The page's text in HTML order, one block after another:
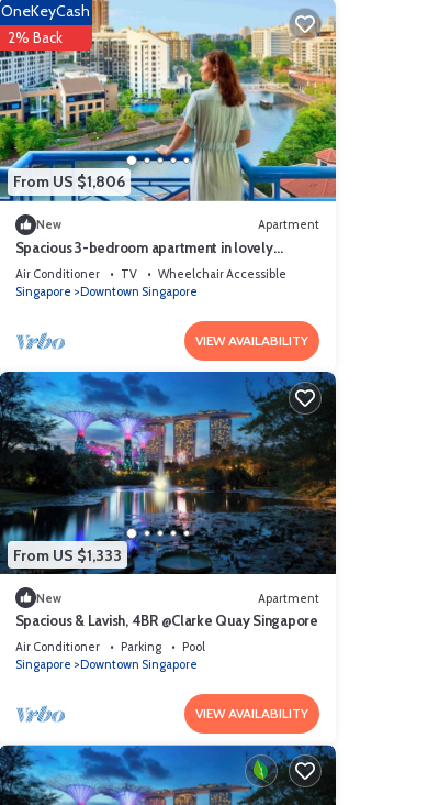
From US $1,806
OneKeyCash
2% Back
New Apartment
Spacious 3-bedroom apartment in lovely
Singapore with AC,Balcony and gym
Air Conditioner TV
Wheelchair Accessible
Singapore
Downtown Singapore
VIEW AVAILABILITY
From US $1,333
New Apartment
Spacious & Lavish, 4BR @Clarke Quay Singapore
Air Conditioner Parking
Pool
Singapore
Downtown Singapore
VIEW AVAILABILITY